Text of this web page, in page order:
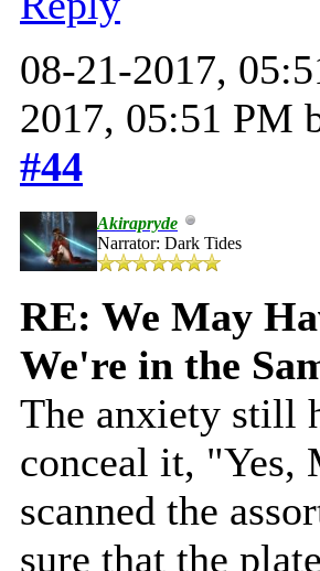
08-21-2017,
2017, 05:51 PM
#44
Akirapryde
Narrator: Dark Tides
RE: We May
We're in the
The anxiety still
conceal it, "Yes,
scanned the
sure that the